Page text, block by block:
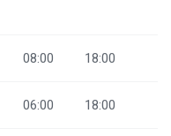
08:00 18:00
06:00 18:00